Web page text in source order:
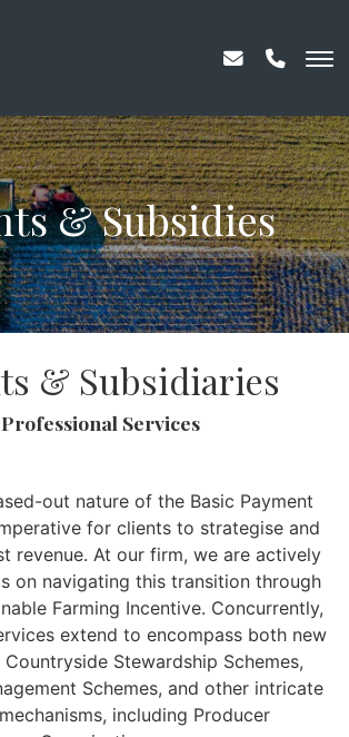
& Subsidies
& Subsidiaries
Professional Services
out nature of the Basic Payment
for clients to strategise and
revenue. At our firm, we are actively
on navigating this transition through
Farming Incentive. Concurrently,
extend to encompass both new
Stewardship Schemes,
Schemes, and other intricate
including Producer